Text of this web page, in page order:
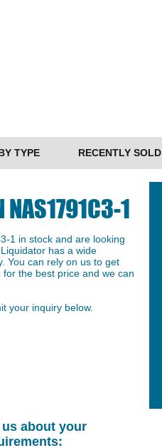
TYPE RECENTLY SOLD
1
1 in stock and are looking
has a wide
You can rely on us to get
the best price and we can
your inquiry below.
us about your